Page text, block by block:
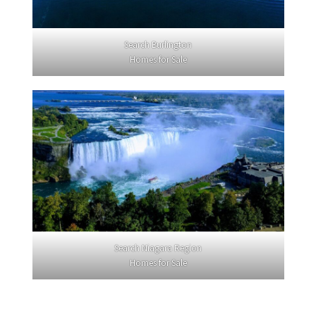
Search Burlington
Homes for Sale
Search Niagara Region
Homes for Sale